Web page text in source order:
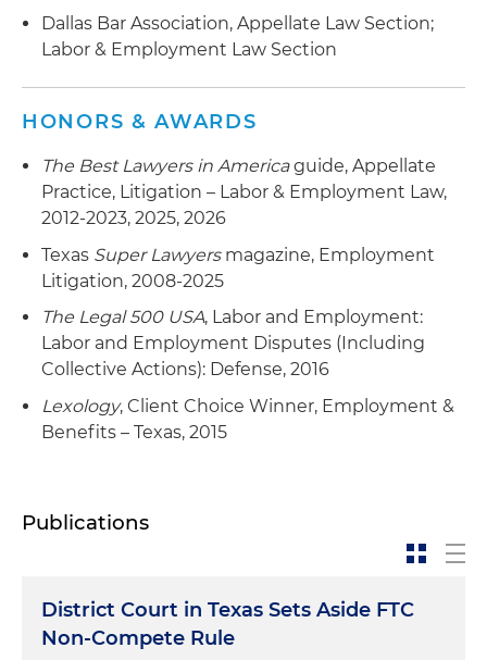
Dallas Bar Association, Appellate Law Section;
Labor & Employment Law Section
HONORS & AWARDS
The Best Lawyers in Americaguide, Appellate
Practice, Litigation – Labor & Employment Law,
2012-2023, 2025, 2026
Texas Super Lawyersmagazine, Employment
Litigation, 2008-2025
The Legal 500 USA, Labor and Employment:
Labor and Employment Disputes (Including
Collective Actions): Defense, 2016
Lexology, Client Choice Winner, Employment &
Benefits – Texas, 2015
Publications
District Court in Texas Sets Aside FTC
Non-Compete Rule